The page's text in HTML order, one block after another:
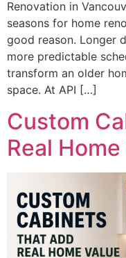
Renovation in
seasons for home
good reason. Longer
more predictable
transform an older
space. At API […]
Custom
Real